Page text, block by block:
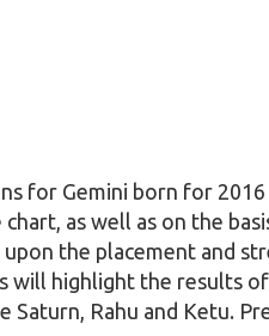
for Gemini born for
as well as on the
the placement and
will highlight the results
Rahu and Ketu.